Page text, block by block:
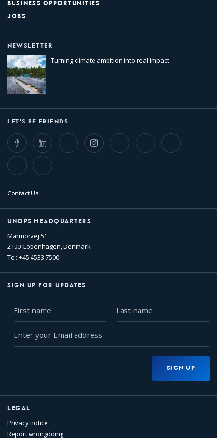
BUSINESS OPPORTUNITIES
JOBS
NEWSLETTER
Turning climate ambition into real impact
LET'S BE FRIENDS
FacebookLinkedIn Twitter InstagramWhatsappBluesky Threads
TikTok Flickr
Contact Us
UNOPS HEADQUARTERS
Marmorvej 51
2100 Copenhagen, Denmark
Tel: +45 4533 7500
SIGN UP FOR UPDATES
name
name
your
SIGN UP
LEGAL
Privacy notice
Report wrongdoing